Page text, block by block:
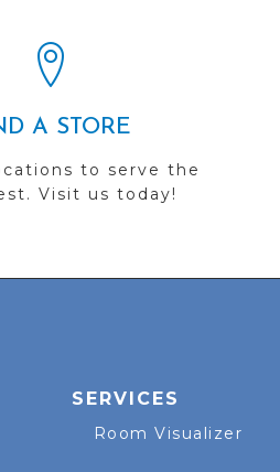
A STORE
to serve the
Visit us today!
SERVICES
Room Visualizer